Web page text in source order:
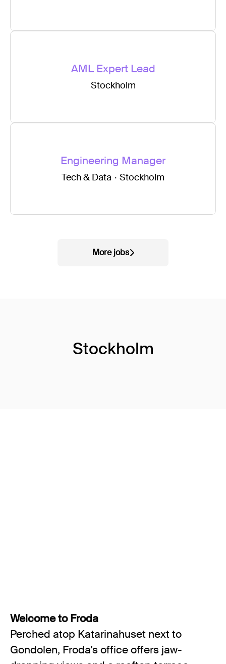
AML Expert Lead
Stockholm
Engineering Manager
Tech & Data · Stockholm
More jobs
Stockholm
Welcome to Froda
Perched atop Katarinahuset next to
Gondolen, Froda’s office offers jaw-